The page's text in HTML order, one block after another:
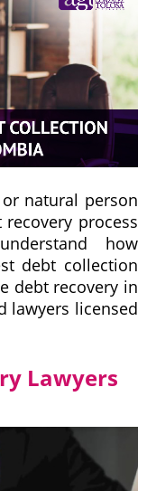
natural person
process
how
debt collection
debt recovery in
lawyers licensed
Lawyers